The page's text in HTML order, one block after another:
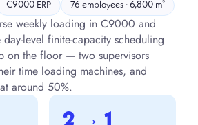
C9000 ERP 76 employees · 6,800 m²
weekly loading in C9000 and
level finite-capacity scheduling
on the floor — two supervisors
time loading machines, and
around 50%.
2 → 1